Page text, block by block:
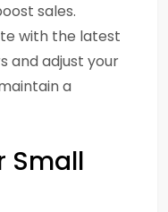
sales.
with the latest
and adjust your
a
Small